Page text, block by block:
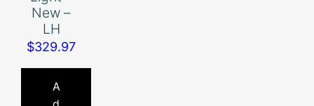
New –
LH
$329.97
A